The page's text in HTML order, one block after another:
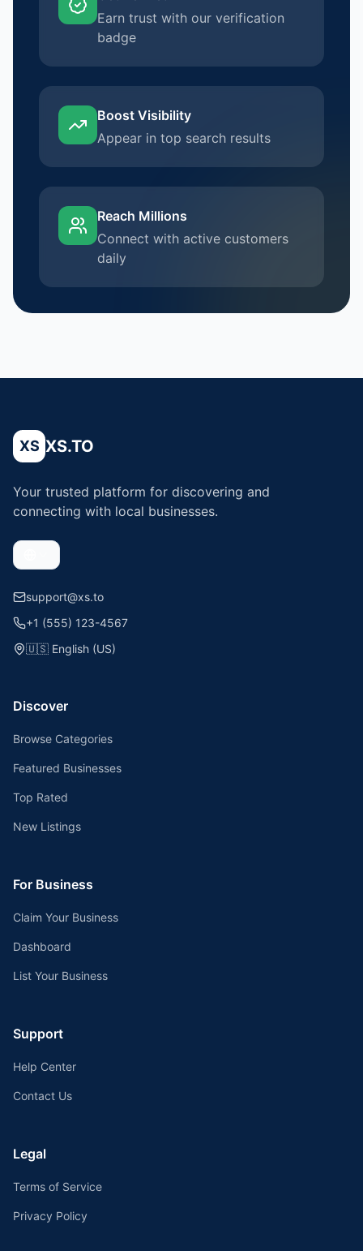
Earn trust with our verification
badge
Boost Visibility
Appear in top search results
Reach Millions
Connect with active customers
daily
XS XS.TO
Your trusted platform for discovering and
connecting with local businesses.
support@xs.to
+1 (555) 123-4567
🇺🇸 English (US)
Discover
Browse Categories
Featured Businesses
Top Rated
New Listings
For Business
Claim Your Business
Dashboard
List Your Business
Support
Help Center
Contact Us
Legal
Terms of Service
Privacy Policy